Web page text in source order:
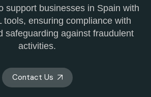
support businesses in Spain with
tools, ensuring compliance with
safeguarding against fraudulent
activities.
Contact Us